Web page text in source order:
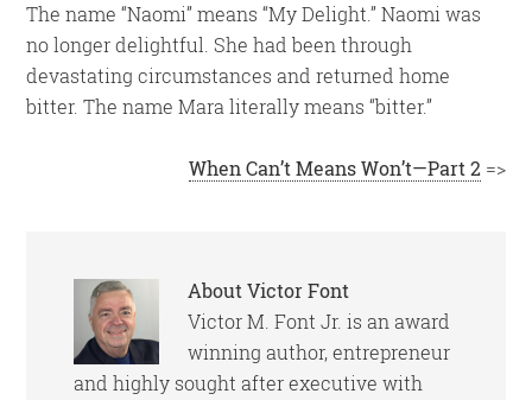
The name “Naomi” means “My Delight.” Naomi was
no longer delightful. She had been through
devastating circumstances and returned home
bitter. The name Mara literally means “bitter.”
When Can’t Means Won’t—Part 2=>
AboutVictor Font
Victor M. Font Jr. is an award
winning author, entrepreneur
and highly sought after executive with